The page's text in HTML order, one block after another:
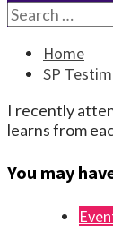
Search
for:
Home
SP
I recently
learns from
You may